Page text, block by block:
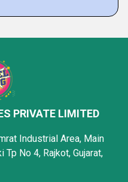
PRIVATE LIMITED
Industrial Area, Main
Tp No 4, Rajkot, Gujarat,